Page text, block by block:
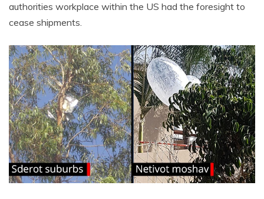
authorities workplace within the US had the foresight to
cease shipments.